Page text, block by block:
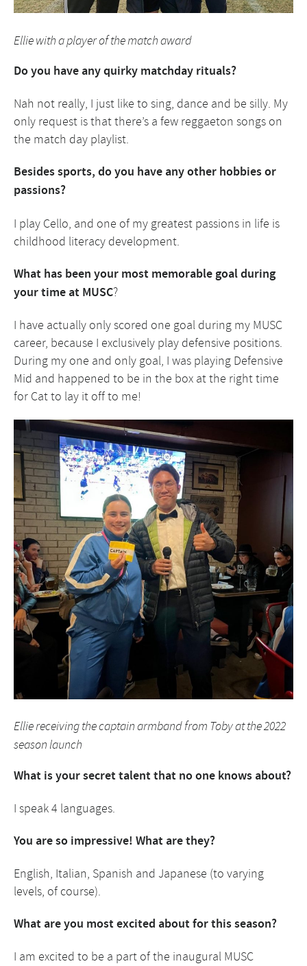
Ellie with a player of the match award
Do you have any quirky matchday rituals?
Nah not really, I just like to sing, dance and be silly. My
only request is that there’s a few reggaeton songs on
the match day playlist.
Besides sports, do you have any other hobbies or
passions?
I play Cello, and one of my greatest passions in life is
childhood literacy development.
What has been your most memorable goal during
your time at MUSC?
I have actually only scored one goal during my MUSC
career, because I exclusively play defensive positions.
During my one and only goal, I was playing Defensive
Mid and happened to be in the box at the right time
for Cat to lay it off to me!
Ellie receiving the captain armband from Toby at the 2022
season launch
What is yoursecret talent that no one knows about?
I speak 4 languages.
You are so impressive! What are they?
English, Italian, Spanish and Japanese (to varying
levels, of course).
What are you most excited about for this season?
I am excited to be a part of the inaugural MUSC